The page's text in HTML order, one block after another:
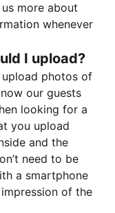
more about
whenever
I upload?
photos of
our guests
looking for a
you upload
and the
need to be
a smartphone
of the